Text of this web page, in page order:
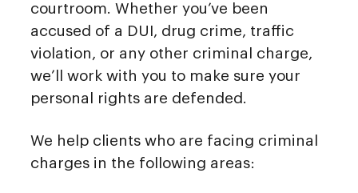
courtroom. Whether you’ve been
accused of a DUI, drug crime, traffic
violation, or any other criminal charge,
we’ll work with you to make sure your
personal rights are defended.
We help clients who are facing criminal
charges in the following areas: